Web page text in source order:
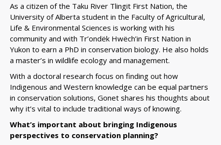
As a citizen of the Taku River Tlingit First Nation, the
University of Alberta student in the Faculty of Agricultural,
Life & Environmental Sciences is working with his
community and with Tr’ondëk Hwëch’in First Nation in
Yukon to earn a PhD in conservation biology. He also holds
a master’s in wildlife ecology and management.
With a doctoral research focus on finding out how
Indigenous and Western knowledge can be equal partners
in conservation solutions, Gonet shares his thoughts about
why it’s vital to include traditional ways of knowing.
What’s important about bringing Indigenous
perspectives to conservation planning?